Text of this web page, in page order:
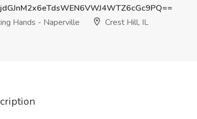
Hands - Naperville
Crest Hill, IL